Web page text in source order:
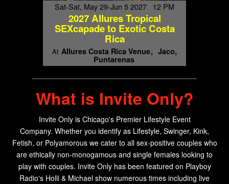
Sat-Sat, May 29-Jun 5 2027 12 PM
2027 Allures Tropical
SEXcapade to Exotic Costa
Rica
At Allures Costa Rica Venue
Jaco,
Puntarenas
What is Invite Only?
Invite Only is Chicago's Premier Lifestyle Event
Company. Whether you identify as Lifestyle, Swinger, Kink,
Fetish, or Polyamorous we cater to all sex-positive couples who
are ethically non-monogamous and single females looking to
play with couples. Invite Only has been featured on Playboy
Radio's Holli & Michael show numerous times including live